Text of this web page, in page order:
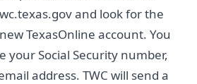
and look for the
TexasOnline account. You
your Social Security number,
address. TWC will send a